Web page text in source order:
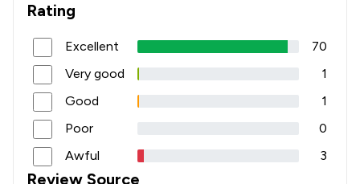
Rating
Excellent
70
Very good
1
Good
1
Poor
0
Awful
3
Review Source